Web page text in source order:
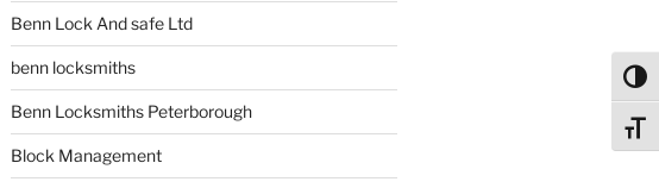
Benn Lock And safe Ltd
benn locksmiths
Benn Locksmiths Peterborough
Block Management